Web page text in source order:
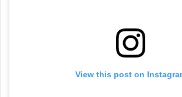
View this post on